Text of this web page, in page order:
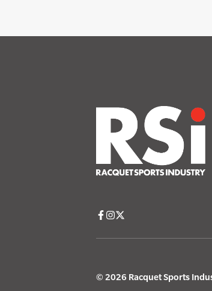
© 2026 Racquet Sports